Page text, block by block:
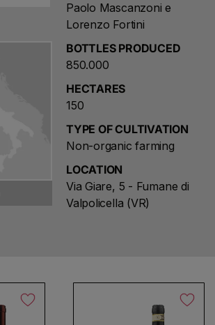
Paolo Mascanzoni e
Lorenzo Fortini
BOTTLES PRODUCED
850.000
HECTARES
150
TYPE OF CULTIVATION
Non-organic farming
LOCATION
Via Giare, 5 - Fumane di
Valpolicella (VR)